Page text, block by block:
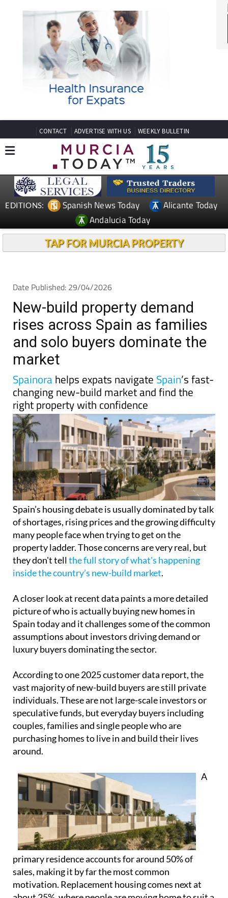
CONTACT ADVERTISE WITH US WEEKLY BULLETIN
EDITIONS: Spanish News Today
Alicante Today
Andalucia Today
TAP FOR MURCIA PROPERTY
Date Published: 29/04/2026
New-build property demand
rises across Spain as families
market
Spainorahelps expats navigateSpain’s fast-
changing new-build market and find the
right property with confidence
Spain’s housing debate is usually dominated by talk
of shortages, rising prices and the growing difficulty
many people face when trying to get on the
property ladder. Those concerns are very real, but
they don't tellthe full story of what's happening
inside the country’s new-build market.
A closer look at recent data paints a more detailed
picture of who is actually buying new homes in
Spain today and it challenges some of the common
assumptions about investors driving demand or
luxury buyers dominating the sector.
According to one 2025 customer data report, the
vast majority of new-build buyers are still private
individuals. These are not large-scale investors or
speculative funds, but everyday buyers including
couples, families and single people who are
around.
A
primary residence accounts for around 50% of
sales, making it by far the most common
motivation. Replacement housing comes next at
about 25%, where people are moving home to suit a
different stage of life, whether that is downsizing,
upsizing or relocating within Spain. There is also a
portion of demand linked to second homes, often
purchased for personal use and lifestyle reasons
rather than short-term financial gain.